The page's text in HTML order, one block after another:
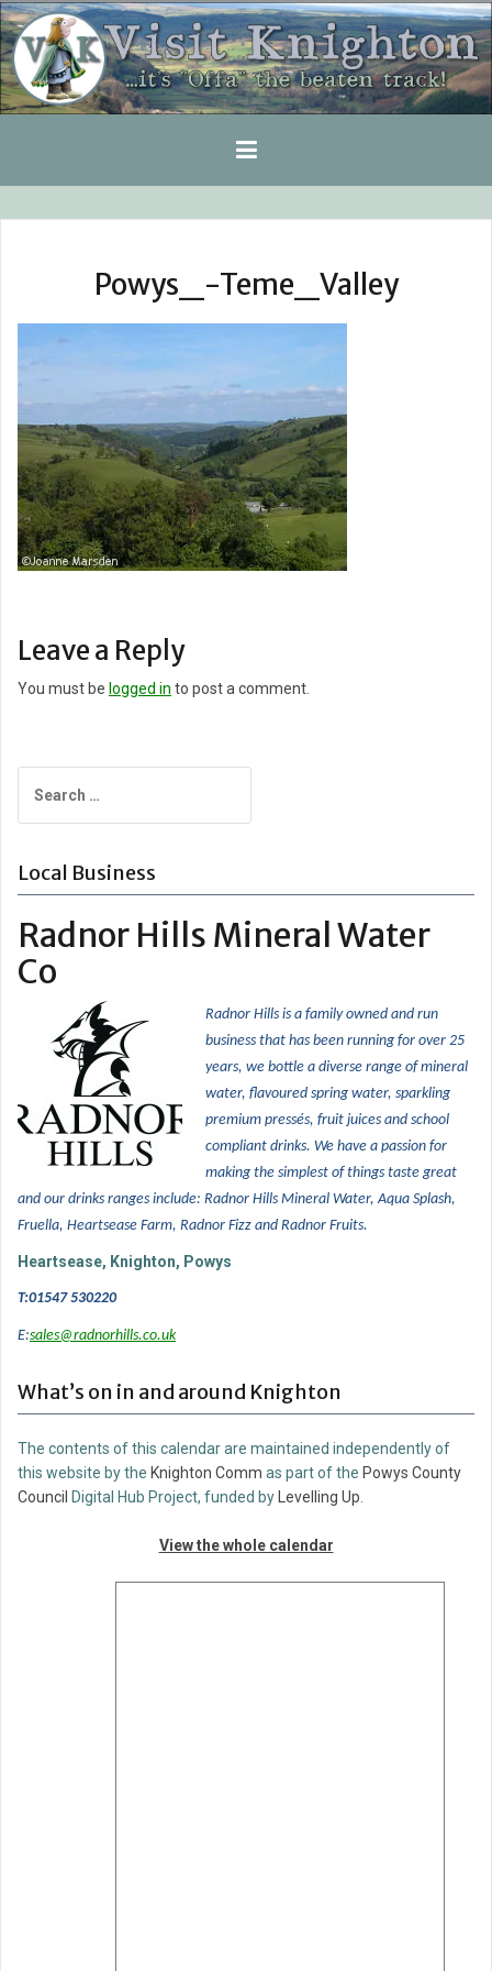
Skip
to
content
Powys_-Teme_Valley
Leave a Reply
You must be logged in to post a comment.
for:
Local Business
Radnor Hills Mineral Water
Co
Radnor Hills is a family owned and run
business that has been running for over 25
years, we bottle a diverse range of mineral
water, flavoured spring water, sparkling
premium pressés, fruit juices and school
compliant drinks. We have a passion for
making the simplest of things taste great
and our drinks ranges include: Radnor Hills Mineral Water, Aqua Splash,
Fruella, Heartsease Farm, Radnor Fizz and Radnor Fruits.
Heartsease, Knighton, Powys
T:01547 530220
E:sales@radnorhills.co.uk
What’s on in and around Knighton
The contents of this calendar are maintained independently of
this website by the Knighton Comm as part of the Powys County
Council Digital Hub Project, funded by Levelling Up
View the whole calendar